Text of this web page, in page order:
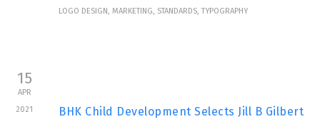
LOGO DESIGN, MARKETING, STANDARDS, TYPOGRAPHY
15
APR
2021
BHK Child Development Selects Jill B Gilbert